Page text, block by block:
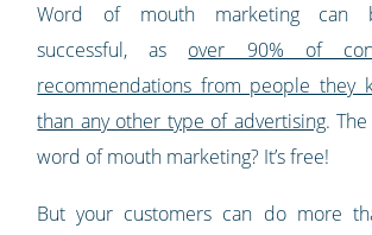
Word of mouth marketing can
successful, as over 90% of
recommendations from people they
than any other type of advertising.
word of mouth marketing? It’s free!
But your customers can do more